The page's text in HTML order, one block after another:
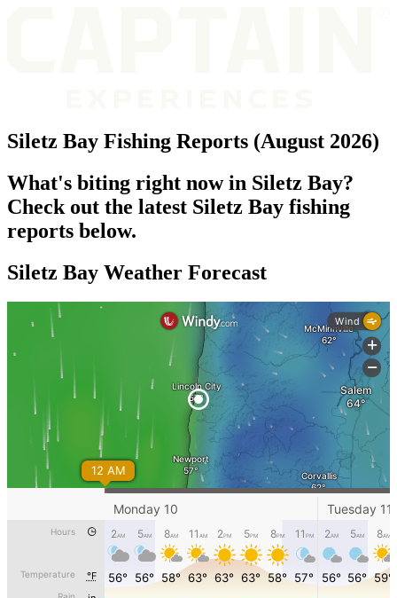
Siletz Bay Fishing Reports (August 2026)
What's biting right now in Siletz Bay?
Check out the latest Siletz Bay fishing
reports below.
Siletz Bay Weather Forecast